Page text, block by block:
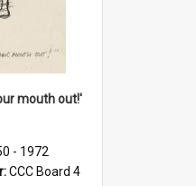
mouth out!'
- 1972
CCC Board 4